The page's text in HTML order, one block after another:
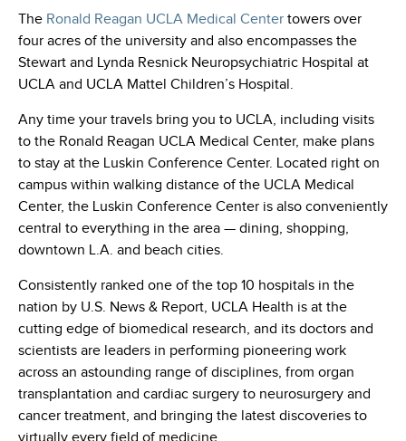
The Ronald Reagan UCLA Medical Center towers over
four acres of the university and also encompasses the
Stewart and Lynda Resnick Neuropsychiatric Hospital at
UCLA and UCLA Mattel Children’s Hospital.
Any time your travels bring you to UCLA, including visits
to the Ronald Reagan UCLA Medical Center, make plans
to stay at the Luskin Conference Center. Located right on
campus within walking distance of the UCLA Medical
Center, the Luskin Conference Center is also conveniently
central to everything in the area — dining, shopping,
downtown L.A. and beach cities.
Consistently ranked one of the top 10 hospitals in the
nation by U.S. News & Report, UCLA Health is at the
cutting edge of biomedical research, and its doctors and
scientists are leaders in performing pioneering work
across an astounding range of disciplines, from organ
transplantation and cardiac surgery to neurosurgery and
cancer treatment, and bringing the latest discoveries to
virtually every field of medicine.